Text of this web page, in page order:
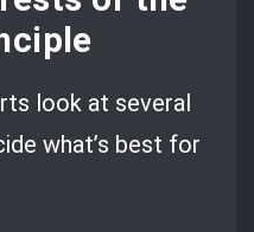
look at several
what’s best for